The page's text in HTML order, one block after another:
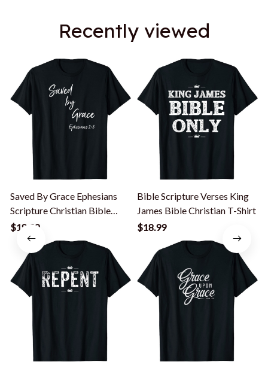
Recently viewed
Saved By Grace Ephesians
Scripture Christian Bible
Verse T-Shirt
$18.99
Bible Scripture Verses King
James Bible Christian T-Shirt
$18.99